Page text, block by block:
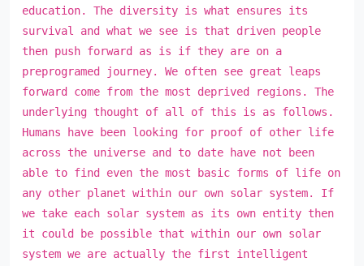
education. The diversity is what ensures its
survival and what we see is that driven people
then push forward as is if they are on a
preprogramed journey. We often see great leaps
forward come from the most deprived regions. The
underlying thought of all of this is as follows.
Humans have been looking for proof of other life
across the universe and to date have not been
able to find even the most basic forms of life on
any other planet within our own solar system. If
we take each solar system as its own entity then
it could be possible that within our own solar
system we are actually the first intelligent